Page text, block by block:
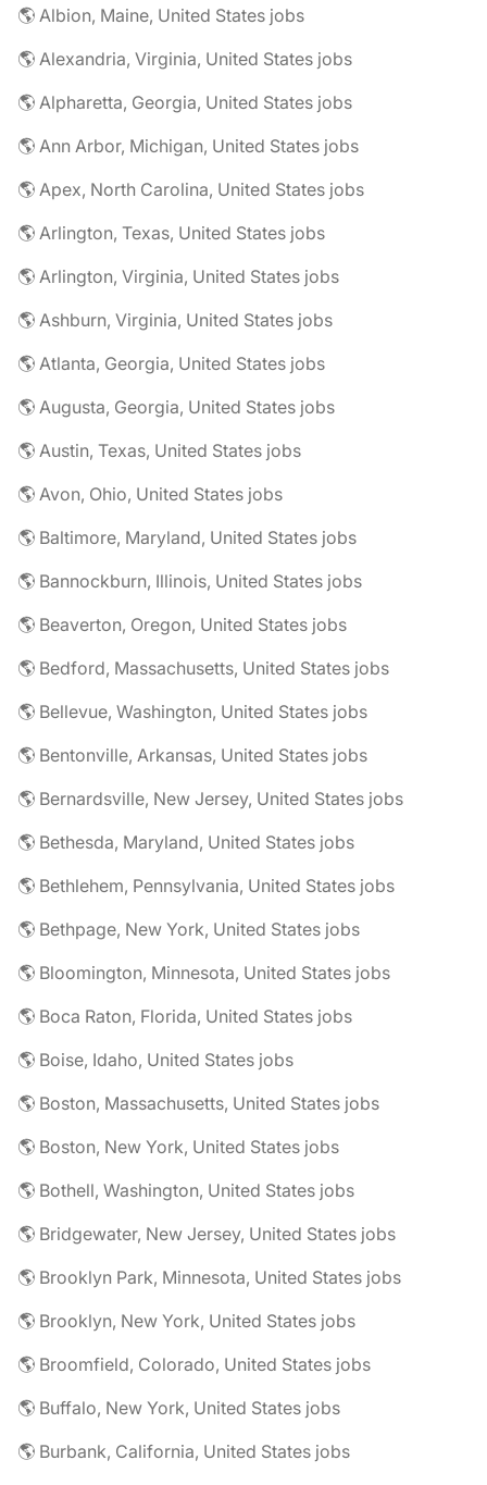
🌎 Albion, Maine, United States jobs
🌎 Alexandria, Virginia, United States jobs
🌎 Alpharetta, Georgia, United States jobs
🌎 Ann Arbor, Michigan, United States jobs
🌎 Apex, North Carolina, United States jobs
🌎 Arlington, Texas, United States jobs
🌎 Arlington, Virginia, United States jobs
🌎 Ashburn, Virginia, United States jobs
🌎 Atlanta, Georgia, United States jobs
🌎 Augusta, Georgia, United States jobs
🌎 Austin, Texas, United States jobs
🌎 Avon, Ohio, United States jobs
🌎 Baltimore, Maryland, United States jobs
🌎 Bannockburn, Illinois, United States jobs
🌎 Beaverton, Oregon, United States jobs
🌎 Bedford, Massachusetts, United States jobs
🌎 Bellevue, Washington, United States jobs
🌎 Bentonville, Arkansas, United States jobs
🌎 Bernardsville, New Jersey, United States jobs
🌎 Bethesda, Maryland, United States jobs
🌎 Bethlehem, Pennsylvania, United States jobs
🌎 Bethpage, New York, United States jobs
🌎 Bloomington, Minnesota, United States jobs
🌎 Boca Raton, Florida, United States jobs
🌎 Boise, Idaho, United States jobs
🌎 Boston, Massachusetts, United States jobs
🌎 Boston, New York, United States jobs
🌎 Bothell, Washington, United States jobs
🌎 Bridgewater, New Jersey, United States jobs
🌎 Brooklyn Park, Minnesota, United States jobs
🌎 Brooklyn, New York, United States jobs
🌎 Broomfield, Colorado, United States jobs
🌎 Buffalo, New York, United States jobs
🌎 Burbank, California, United States jobs